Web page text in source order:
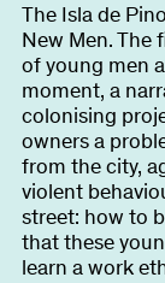
The Isla de
New Men. The
of young men
moment, a
colonising
owners a
from the city,
violent
street: how to
that these
learn a work